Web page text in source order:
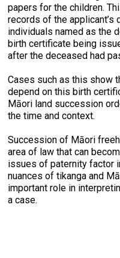
papers for the children.
records of the applicant’s
individuals named as the
birth certificate being
after the deceased had
Cases such as this show
depend on this birth
Māori land succession
the time and context.
Succession of Māori
area of law that can
issues of paternity factor
nuances of tikanga and
important role in
a case.